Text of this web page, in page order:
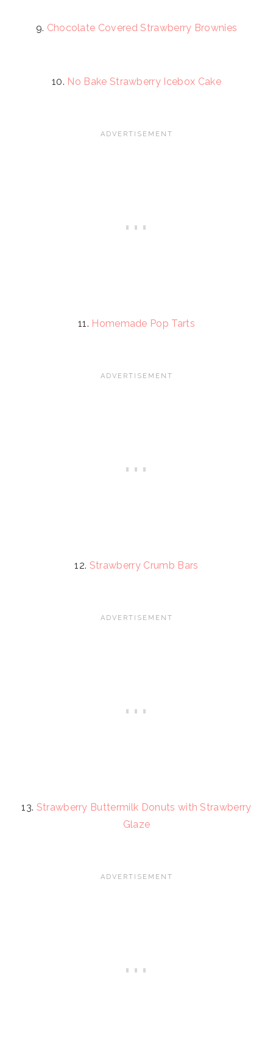
9. Chocolate Covered Strawberry Brownies
10. No Bake Strawberry Icebox Cake
11. Homemade Pop Tarts
12. Strawberry Crumb Bars
13. Strawberry Buttermilk Donuts with Strawberry
Glaze